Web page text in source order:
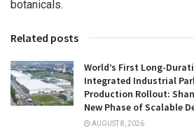
botanicals.
Related posts
World’s First Long-
Integrated Industrial
Production Rollout:
New Phase of Scalable
AUGUST 8, 2026